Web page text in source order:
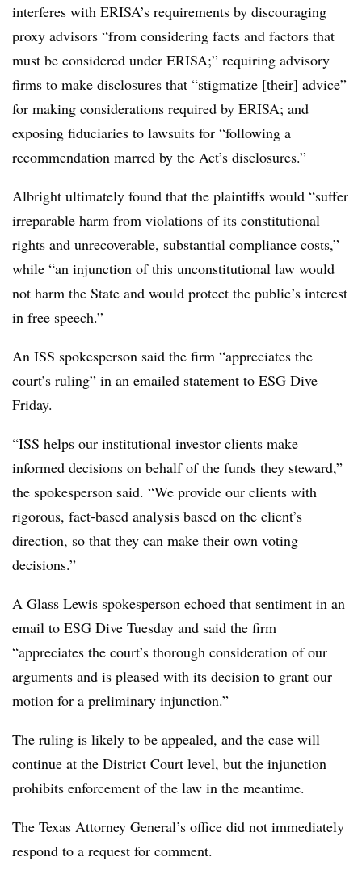
interferes with ERISA’s requirements by discouraging
proxy advisors “from considering facts and factors that
must be considered under ERISA;” requiring advisory
firms to make disclosures that “stigmatize [their] advice”
for making considerations required by ERISA; and
exposing fiduciaries to lawsuits for “following a
recommendation marred by the Act’s disclosures.”
Albright ultimately found that the plaintiffs would “suffer
irreparable harm from violations of its constitutional
rights and unrecoverable, substantial compliance costs,”
while “an injunction of this unconstitutional law would
not harm the State and would protect the public’s interest
in free speech.”
An ISS spokesperson said the firm “appreciates the
court’s ruling” in an emailed statement to ESG Dive
Friday.
“ISS helps our institutional investor clients make
informed decisions on behalf of the funds they steward,”
the spokesperson said. “We provide our clients with
rigorous, fact-based analysis based on the client’s
direction, so that they can make their own voting
decisions.”
A Glass Lewis spokesperson echoed that sentiment in an
email to ESG Dive Tuesday and said the firm
“appreciates the court’s thorough consideration of our
arguments and is pleased with its decision to grant our
motion for a preliminary injunction.”
The ruling is likely to be appealed, and the case will
continue at the District Court level, but the injunction
prohibits enforcement of the law in the meantime.
The Texas Attorney General’s office did not immediately
respond to a request for comment.